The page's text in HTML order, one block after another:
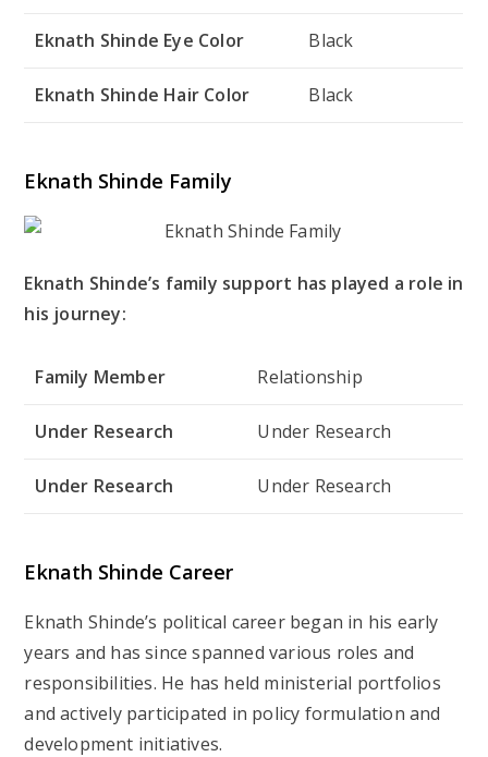
Eknath Shinde Eye Color Black
Eknath Shinde Hair Color Black
Eknath Shinde Family
Eknath Shinde’s family support has played a role in
his journey:
Family Member Relationship
Under Research Under Research
Under Research Under Research
Eknath Shinde Career
Eknath Shinde’s political career began in his early
years and has since spanned various roles and
responsibilities. He has held ministerial portfolios
and actively participated in policy formulation and
development initiatives.